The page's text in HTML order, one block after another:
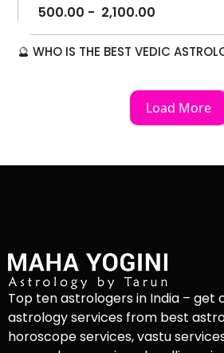
500.00 - 2,100.00
🔮 WHO IS THE BEST VEDIC
Load More
Top ten astrologers in India – get
astrology services from best
horoscope services, vastu